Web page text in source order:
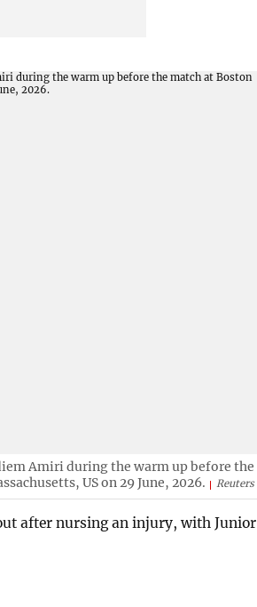
Amiri during the warm up before the
US on 29 June, 2026.
Reuters
after nursing an injury, with Junior